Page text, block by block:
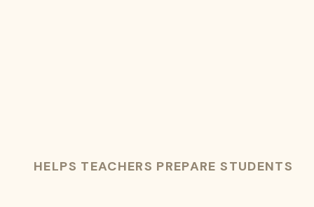
HELPS TEACHERS PREPARE STUDENTS